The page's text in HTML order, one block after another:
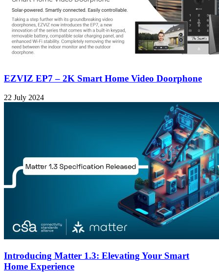
EZVIZ EP7 – 2K Smart Home Video Doorphone
22 July 2024
Introducing Matter 1.3: Elevating Your Smart
Home Experience